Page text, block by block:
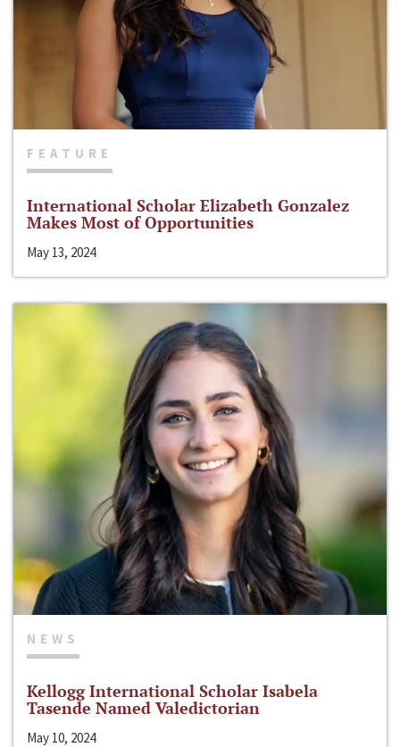
FEATURE
International Scholar Elizabeth Gonzalez
Makes Most of Opportunities
May 13, 2024
NEWS
Kellogg International Scholar Isabela
Tasende Named Valedictorian
May 10, 2024